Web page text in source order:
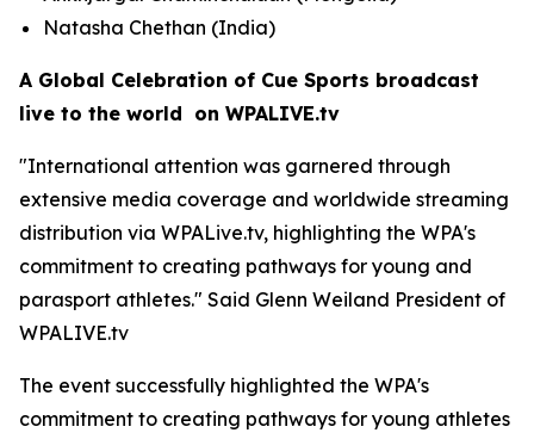
Natasha Chethan (India)
A Global Celebration of Cue Sports broadcast
live to the world on WPALIVE.tv
"International attention was garnered through
extensive media coverage and worldwide streaming
distribution via WPALive.tv, highlighting the WPA's
commitment to creating pathways for young and
parasport athletes." Said Glenn Weiland President of
WPALIVE.tv
The event successfully highlighted the WPA's
commitment to creating pathways for young athletes